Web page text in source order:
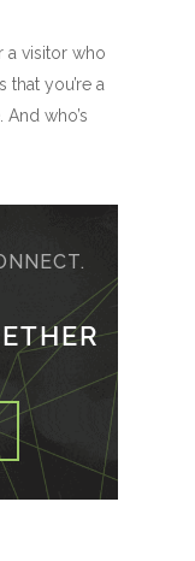
a visitor who
you’re a
who’s